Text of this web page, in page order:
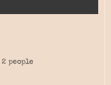
people